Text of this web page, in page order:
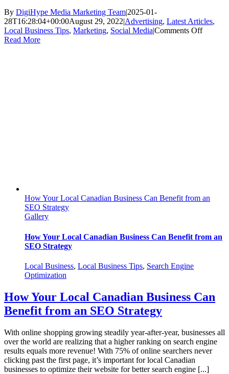
By DigiHype Media Marketing Team|2025-01-
28T16:28:04+00:00August 29, 2022|Advertising, Latest Articles,
Local Business Tips, Marketing, Social Media|Comments Offon
Read More
How Your Local Canadian Business Can Benefit from an
SEO Strategy
Gallery
How Your Local Canadian Business Can Benefit from an
SEO Strategy
Local Business, Local Business Tips, Search Engine
Optimization
How Your Local Canadian Business Can
Benefit from an SEO Strategy
With online shopping growing steadily year-after-year, businesses all
over the world are realizing that a higher ranking on search engine
results equals more revenue! With 75% of online searchers never
clicking past the first page, it’s important for local Canadian
businesses to optimize their website for better search engine [...]